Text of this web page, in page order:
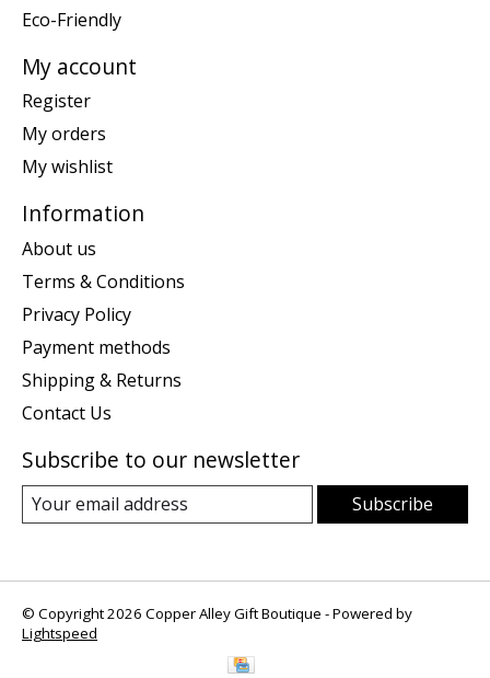
Eco-Friendly
My account
Register
My orders
My wishlist
Information
About us
Terms & Conditions
Privacy Policy
Payment methods
Shipping & Returns
Contact Us
Subscribe to our newsletter
Subscribe
© Copyright 2026 Copper Alley Gift Boutique - Powered by
Lightspeed